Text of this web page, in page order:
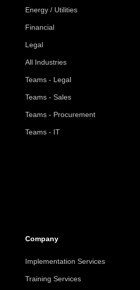
Energy / Utilities
Financial
Legal
All Industries
Teams - Legal
Teams - Sales
Teams - Procurement
Teams - IT
Company
Implementation Services
Training Services